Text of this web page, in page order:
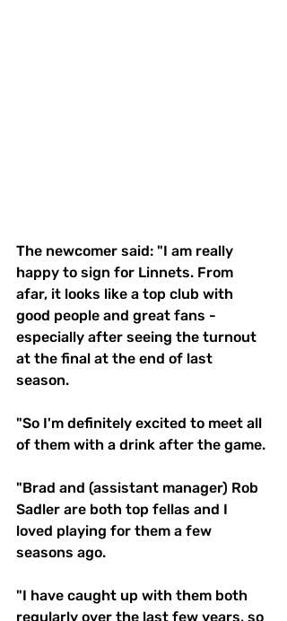
The newcomer said: "I am really
happy to sign for Linnets. From
afar, it looks like a top club with
good people and great fans -
especially after seeing the turnout
at the final at the end of last
season.
"So I'm definitely excited to meet all
of them with a drink after the game.
"Brad and (assistant manager) Rob
Sadler are both top fellas and I
loved playing for them a few
seasons ago.
"I have caught up with them both
regularly over the last few years, so